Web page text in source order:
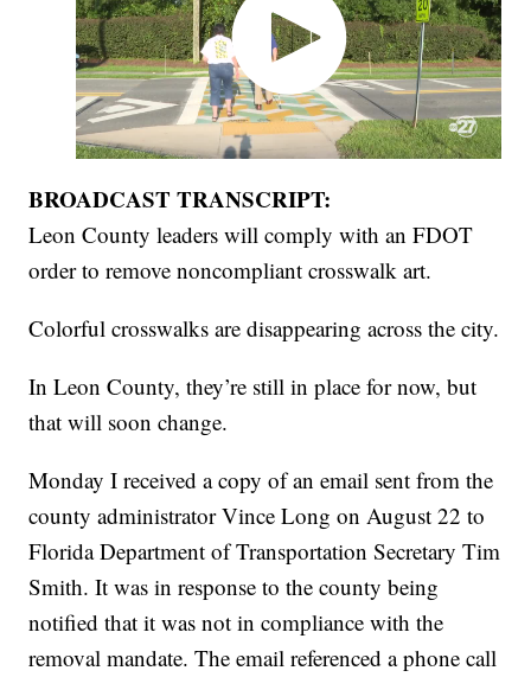
BROADCAST TRANSCRIPT:
Leon County leaders will comply with an FDOT
order to remove noncompliant crosswalk art.
Colorful crosswalks are disappearing across the city.
In Leon County, they’re still in place for now, but
that will soon change.
Monday I received a copy of an email sent from the
county administrator Vince Long on August 22 to
Florida Department of Transportation Secretary Tim
Smith. It was in response to the county being
notified that it was not in compliance with the
removal mandate. The email referenced a phone call